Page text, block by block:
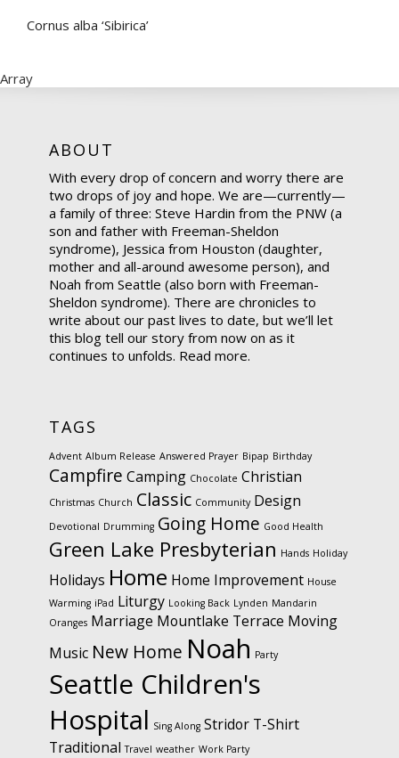
Cornus alba ‘Sibirica’
Array
ABOUT
With every drop of concern and worry there are
two drops of joy and hope. We are—currently—
a family of three: Steve Hardin from the PNW (a
son and father with Freeman-Sheldon
syndrome), Jessica from Houston (daughter,
mother and all-around awesome person), and
Noah from Seattle (also born with Freeman-
Sheldon syndrome). There are chronicles to
write about our past lives to date, but we’ll let
this blog tell our story from now on as it
continues to unfolds. Read more.
TAGS
Advent Album Release Answered Prayer Bipap Birthday
Campfire Camping Chocolate Christian
Christmas Church Classic Community Design
Devotional Drumming Going Home Good Health
Green Lake Presbyterian Hands Holiday
Holidays Home Home Improvement House
Warming iPad Liturgy Looking Back Lynden Mandarin
Oranges Marriage Mountlake Terrace Moving
Music New Home Noah Party
Seattle Children's
Hospital Sing Along Stridor T-Shirt
Traditional Travel weather Work Party